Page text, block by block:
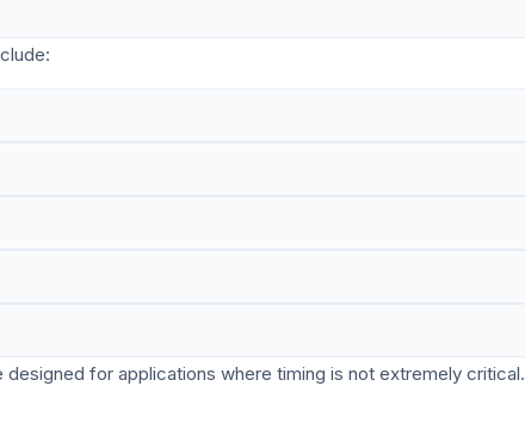
for applications where timing is not extremely critical.